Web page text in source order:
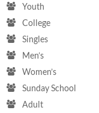
Youth
College
Singles
Men’s
Women’s
Sunday School
Adult